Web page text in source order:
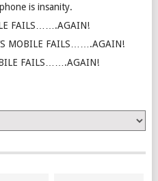
is insanity.
FAILS…….AGAIN!
MOBILE FAILS…….AGAIN!
FAILS…….AGAIN!